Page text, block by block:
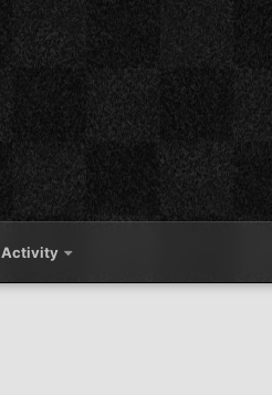
Activity